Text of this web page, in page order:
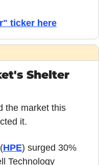
ticker here
Shelter
the market this
it.
HPE) surged 30%
Technology